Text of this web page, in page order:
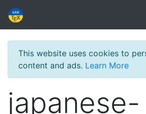
This website uses cookies to
content and ads. Learn More
japanese-